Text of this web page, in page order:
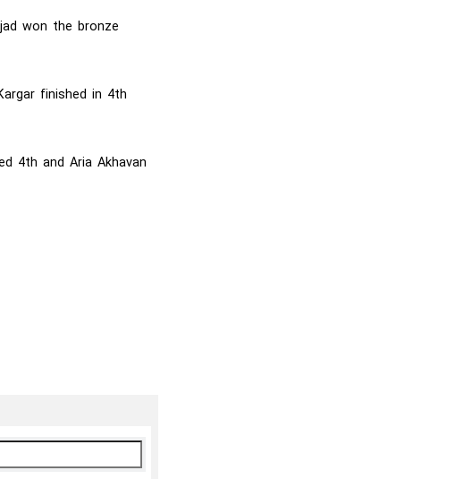
won the bronze
finished in 4th
4th and Aria Akhavan